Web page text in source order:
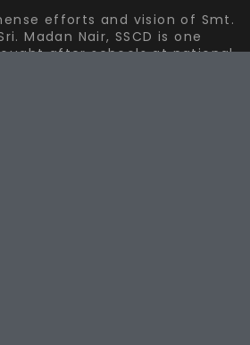
efforts and vision of Smt.
Madan Nair, SSCD is one
after schools at national